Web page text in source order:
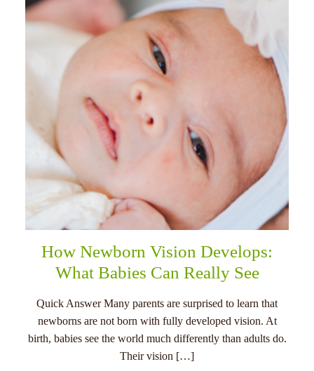
How Newborn Vision Develops:
What Babies Can Really See
Quick Answer Many parents are surprised to learn that
newborns are not born with fully developed vision. At
birth, babies see the world much differently than adults do.
Their vision […]